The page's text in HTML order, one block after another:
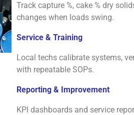
Track capture %, cake % dry
changes when loads swing.
Service & Training
Local techs calibrate systems,
with repeatable SOPs.
Reporting & Improvement
KPI dashboards and service